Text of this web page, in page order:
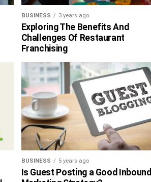
BUSINESS 3 years ago
Exploring The Benefits And
Challenges Of Restaurant
Franchising
BUSINESS 5 years ago
Is Guest Posting a Good Inbound